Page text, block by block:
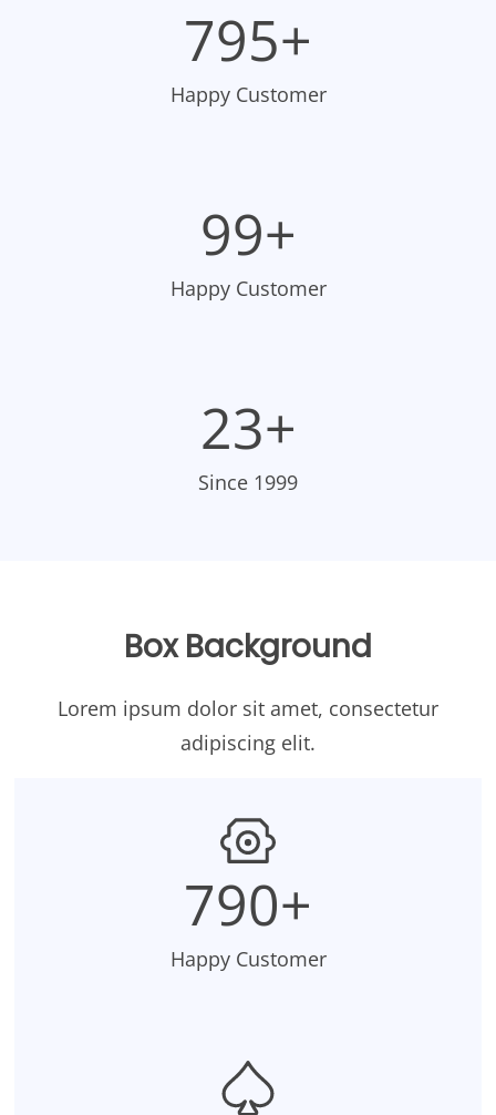
798+
Happy Customer
100+
Happy Customer
23+
Since 1999
Box Background
Lorem ipsum dolor sit amet, consectetur
adipiscing elit.
795+
Happy Customer